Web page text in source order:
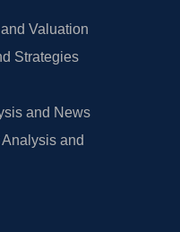
Valuation
Strategies
and News
and